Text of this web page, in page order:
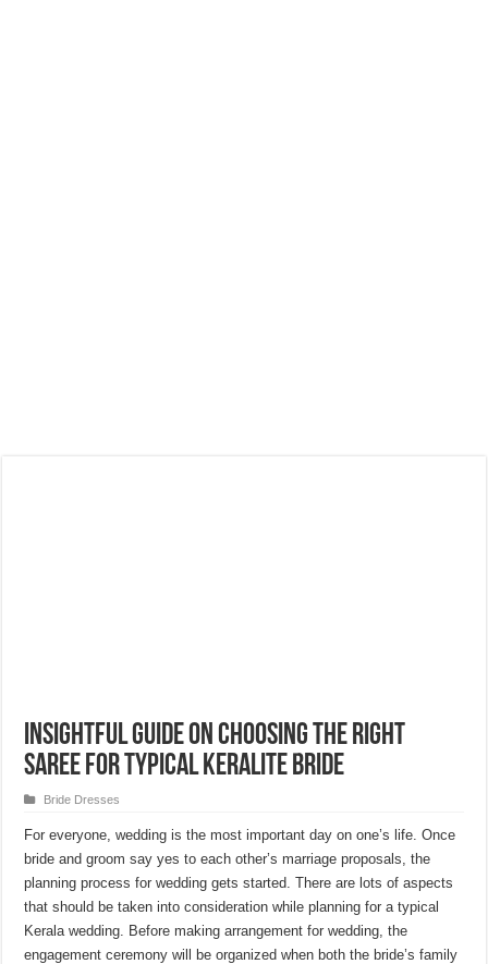
Insightful Guide On Choosing The Right
Saree For Typical Keralite Bride
Bride Dresses
For everyone, wedding is the most important day on one’s life. Once
bride and groom say yes to each other’s marriage proposals, the
planning process for wedding gets started. There are lots of aspects
that should be taken into consideration while planning for a typical
Kerala wedding. Before making arrangement for wedding, the
engagement ceremony will be organized when both the bride’s family